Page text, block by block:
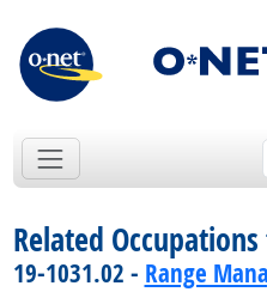
Related
19-1031.02 - Range